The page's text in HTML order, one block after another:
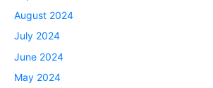
August 2024
July 2024
June 2024
May 2024